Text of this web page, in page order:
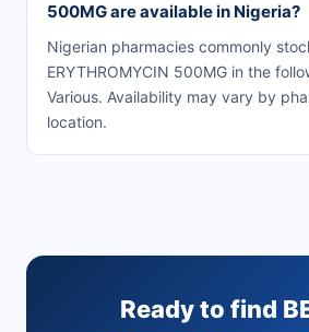
500MG are available in Nigeria?
Nigerian pharmacies commonly
ERYTHROMYCIN 500MG in the
Various. Availability may vary by
location.
Ready to find